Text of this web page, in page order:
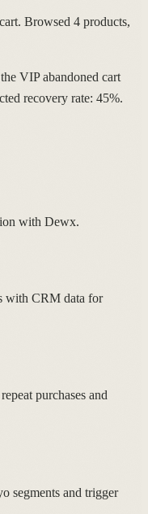
Browsed 4 products,
VIP abandoned cart
recovery rate: 45%.
with Dewx.
with CRM data for
purchases and
segments and trigger